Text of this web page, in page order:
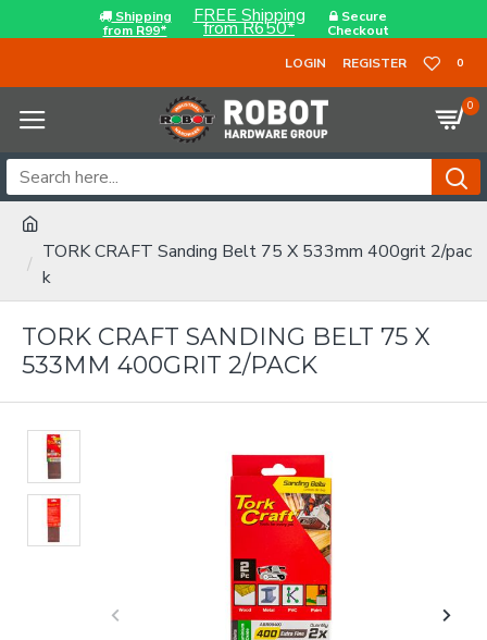
Shipping
from R99*
FREE Shipping
from R650*
Secure
Checkout
LOGIN
REGISTER 0
0
TORK CRAFT Sanding Belt 75 X 533mm 400grit 2/pac
k
TORK CRAFT SANDING BELT 75 X
533MM 400GRIT 2/PACK